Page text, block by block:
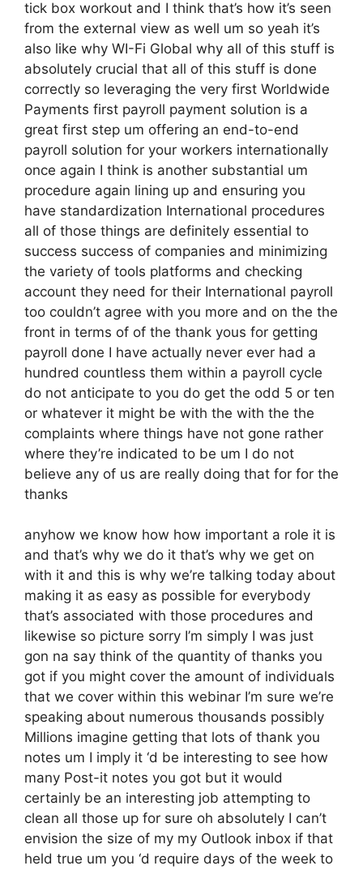
tick box workout and I think that’s how it’s seen
from the external view as well um so yeah it’s
also like why WI-Fi Global why all of this stuff is
absolutely crucial that all of this stuff is done
correctly so leveraging the very first Worldwide
Payments first payroll payment solution is a
great first step um offering an end-to-end
payroll solution for your workers internationally
once again I think is another substantial um
procedure again lining up and ensuring you
have standardization International procedures
all of those things are definitely essential to
success success of companies and minimizing
the variety of tools platforms and checking
account they need for their International payroll
too couldn’t agree with you more and on the the
front in terms of of the thank yous for getting
payroll done I have actually never ever had a
hundred countless them within a payroll cycle
do not anticipate to you do get the odd 5 or ten
or whatever it might be with the with the the
complaints where things have not gone rather
where they’re indicated to be um I do not
believe any of us are really doing that for for the
thanks
anyhow we know how how important a role it is
and that’s why we do it that’s why we get on
with it and this is why we’re talking today about
making it as easy as possible for everybody
that’s associated with those procedures and
likewise so picture sorry I’m simply I was just
gon na say think of the quantity of thanks you
got if you might cover the amount of individuals
that we cover within this webinar I’m sure we’re
speaking about numerous thousands possibly
Millions imagine getting that lots of thank you
notes um I imply it ‘d be interesting to see how
many Post-it notes you got but it would
certainly be an interesting job attempting to
clean all those up for sure oh absolutely I can’t
envision the size of my my Outlook inbox if that
held true um you ‘d require days of the week to